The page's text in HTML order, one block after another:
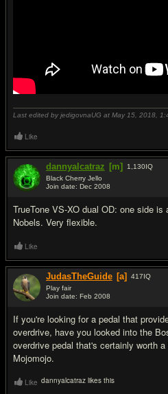
Last edited by jedigovnaUG at May 15, 2018,
Like
dannyalcatraz [m] 1,130IQ
Black Cherry Jello
Join date: Dec 2008
TrueTone VS-XO dual OD: one side is
Nobels. Very flexible.
Like
JudasTheGuide [a] 417IQ
Play fair
Join date: Feb 2008
If you're looking for a pedal that
overdrive, have you looked into the
overdrive pedal that's certainly worth
Mojomojo.
Like dannyalcatraz likes this